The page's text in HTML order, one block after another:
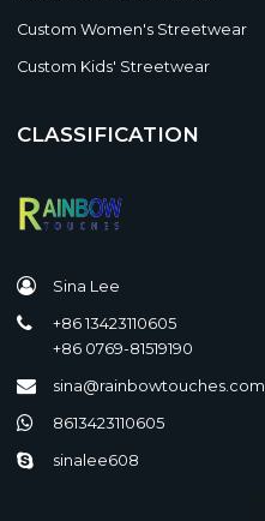
Custom Women's Streetwear
Custom Kids' Streetwear
CLASSIFICATION
Sina Lee
+86 13423110605
+86 0769-81519190
sina@rainbowtouches.com
8613423110605
sinalee608